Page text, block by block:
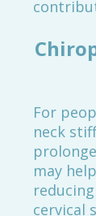
For
neck
may
cervical